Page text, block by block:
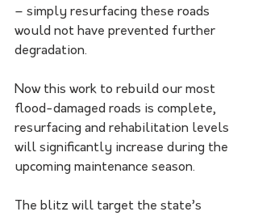
– simply resurfacing these roads
would not have prevented further
degradation.
Now this work to rebuild our most
flood-damaged roads is complete,
resurfacing and rehabilitation levels
will significantly increase during the
upcoming maintenance season.
The blitz will target the state’s